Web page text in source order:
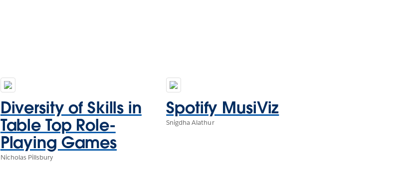
Diversity of Skills in
Table Top Role-
Playing Games
Nicholas Pillsbury
Spotify MusiViz
Snigdha Alathur